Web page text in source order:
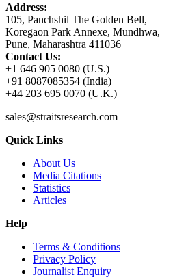
Address:
105, Panchshil The Golden Bell,
Koregaon Park Annexe, Mundhwa,
Pune, Maharashtra 411036
Contact Us:
+1 646 905 0080 (U.S.)
+91 8087085354 (India)
+44 203 695 0070 (U.K.)
sales@straitsresearch.com
Quick Links
About Us
Media Citations
Statistics
Articles
Help
Terms & Conditions
Privacy Policy
Journalist Enquiry